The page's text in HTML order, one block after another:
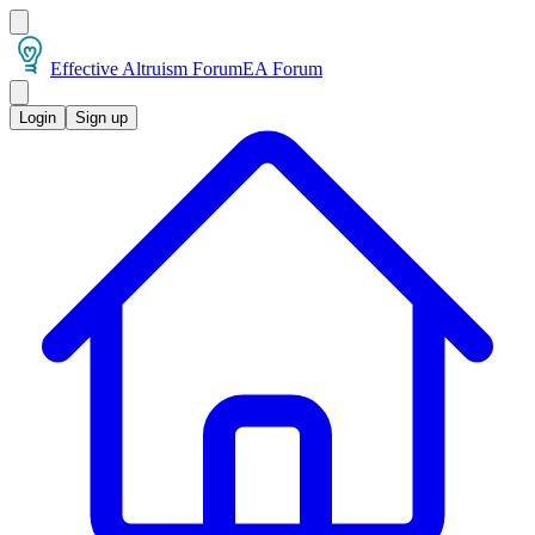
Effective Altruism ForumEA Forum
Login Sign up